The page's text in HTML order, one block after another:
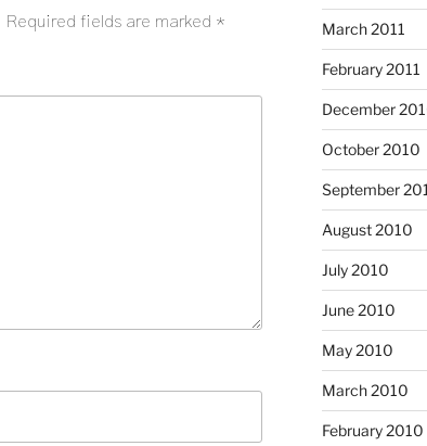
Required fields are marked * March 2011
February 2011
December
October 2010
September
August 2010
July 2010
June 2010
May 2010
March 2010
February 2010